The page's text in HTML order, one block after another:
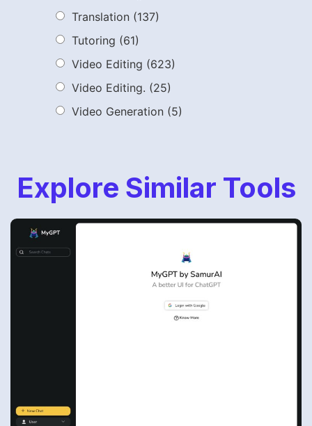
Translation (137)
Tutoring (61)
Video Editing (623)
Video Editing. (25)
Video Generation (5)
Explore Similar Tools